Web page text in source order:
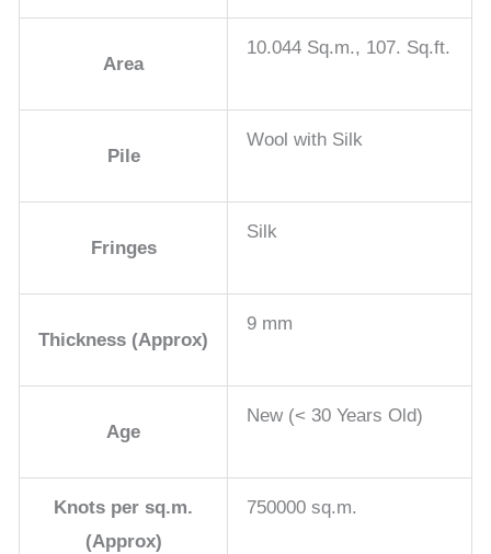
Area
10.044 Sq.m., 107. Sq.ft.
Pile
Wool with Silk
Fringes
Silk
Thickness (Approx)
9 mm
Age
New (< 30 Years Old)
Knots per sq.m.
(Approx)
750000 sq.m.